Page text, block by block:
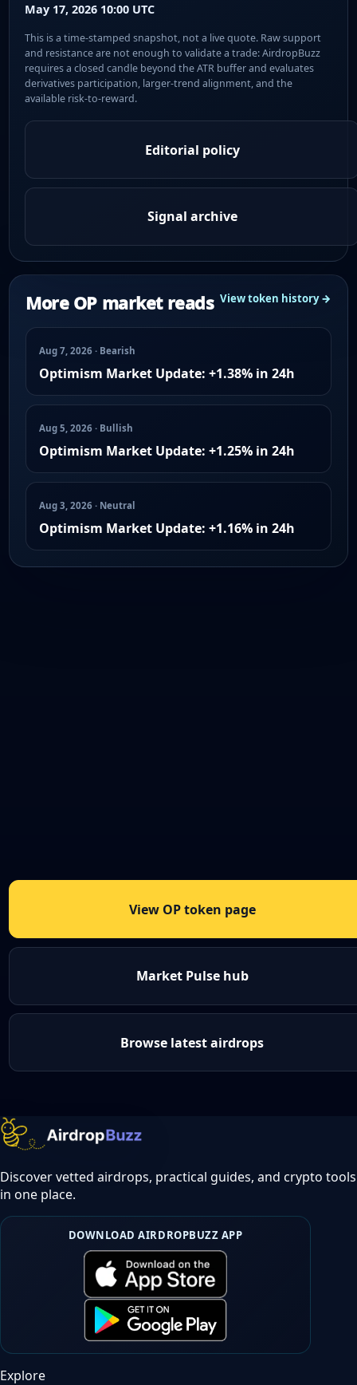
May 17, 2026 10:00 UTC
This is a time-stamped snapshot, not a live quote. Raw support
and resistance are not enough to validate a trade: AirdropBuzz
requires a closed candle beyond the ATR buffer and evaluates
derivatives participation, larger-trend alignment, and the
available risk-to-reward.
Editorial policy
Signal archive
More OP market reads View token history →
Aug 7, 2026 · Bearish
Optimism Market Update: +1.38% in 24h
Aug 5, 2026 · Bullish
Optimism Market Update: +1.25% in 24h
Aug 3, 2026 · Neutral
Optimism Market Update: +1.16% in 24h
View OP token page
Market Pulse hub
Browse latest airdrops
Discover vetted airdrops, practical guides, and crypto tools
in one place.
DOWNLOAD AIRDROPBUZZ APP
Explore